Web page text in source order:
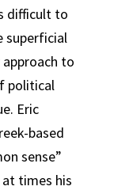
difficult to
superficial
to
political
Eric
based
sense”
times his